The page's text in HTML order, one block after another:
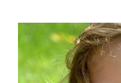
Careers
News